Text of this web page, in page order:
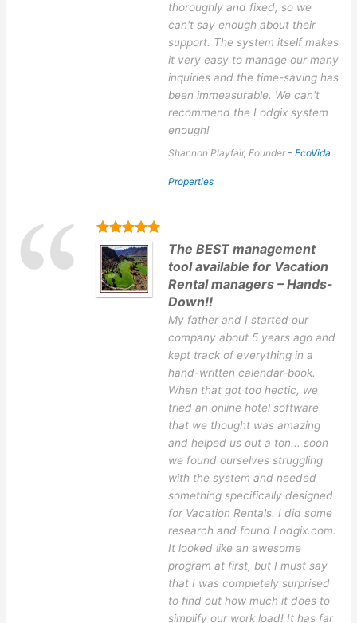
thoroughly and fixed, so we
can't say enough about their
support. The system itself makes
it very easy to manage our many
inquiries and the time-saving has
been immeasurable. We can't
recommend the Lodgix system
enough!
Shannon Playfair, Founder -EcoVida
Properties
The BEST management
tool available for Vacation
Rental managers – Hands-
Down!!
My father and I started our
company about 5 years ago and
kept track of everything in a
hand-written calendar-book.
When that got too hectic, we
tried an online hotel software
that we thought was amazing
and helped us out a ton... soon
we found ourselves struggling
with the system and needed
something specifically designed
for Vacation Rentals. I did some
research and found Lodgix.com.
It looked like an awesome
program at first, but I must say
that I was completely surprised
to find out how much it does to
simplify our work load! It has far